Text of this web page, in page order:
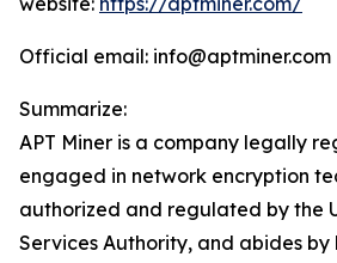
Official email: info@aptminer.com
Summarize:
APT Miner is a company legally
engaged in network encryption
authorized and regulated by the
Services Authority, and abides by